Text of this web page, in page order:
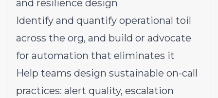
and resilience design
Identify and quantify operational toil
across the org, and build or advocate
for automation that eliminates it
Help teams design sustainable on-call
practices: alert quality, escalation